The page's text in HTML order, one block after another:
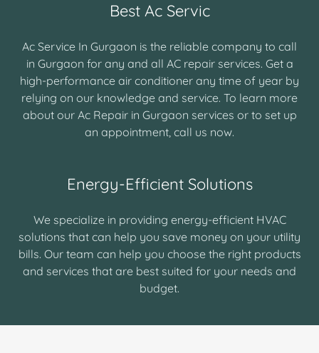
Best Ac Servic
Ac Service In Gurgaon is the reliable company to call
in Gurgaon for any and all AC repair services. Get a
high-performance air conditioner any time of year by
relying on our knowledge and service. To learn more
about our Ac Repair in Gurgaon services or to set up
an appointment, call us now.
Energy-Efficient Solutions
We specialize in providing energy-efficient HVAC
solutions that can help you save money on your utility
bills. Our team can help you choose the right products
and services that are best suited for your needs and
budget.